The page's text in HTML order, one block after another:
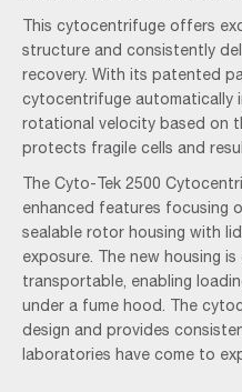
This cytocentrifuge offers
structure and consistently
recovery. With its patented
cytocentrifuge automatically
rotational velocity based on
protects fragile cells and
The Cyto-Tek 2500
enhanced features focusing
sealable rotor housing with
exposure. The new housing
transportable, enabling
under a fume hood. The
design and provides
laboratories have come to